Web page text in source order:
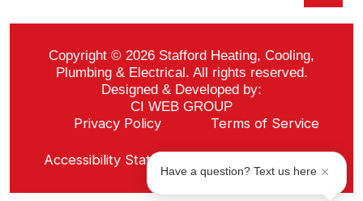
Copyright © 2026 Stafford Heating, Cooling,
Plumbing & Electrical. All rights reserved.
Designed & Developed by:
CI WEB GROUP
Privacy Policy Terms of Service
Accessibility StatementADA Notice
Have a question? Text us here